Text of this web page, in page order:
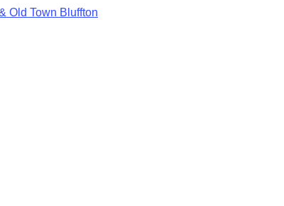
Old Town Bluffton